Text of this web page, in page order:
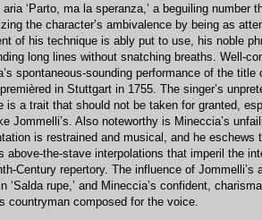
aria ‘Parto, ma la speranza,’ a beguiling number
the character’s ambivalence by being as
of his technique is ably put to use, his noble
long lines without snatching breaths. Well-
spontaneous-sounding performance of the title
, premièred in Stuttgart in 1755. The singer’s
is a trait that should not be taken for granted,
Jommelli’s. Also noteworthy is Mineccia’s
is restrained and musical, and he eschews
above-the-stave interpolations that imperil the
Century repertory. The influence of
‘Salda rupe,’ and Mineccia’s confident,
countryman composed for the voice.